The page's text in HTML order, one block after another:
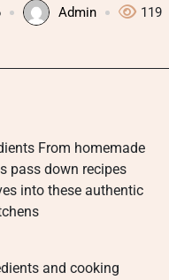
Admin 119
From homemade
pass down recipes
into these authentic
and cooking